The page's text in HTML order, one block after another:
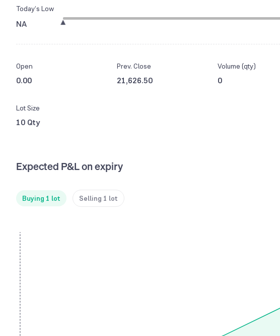
Today’s Low
NA
Open
0.00
Prev. Close
21,626.50
Volume (qty)
0
Lot Size
10 Qty
Expected P&L on expiry
Buying 1 lot Selling 1 lot